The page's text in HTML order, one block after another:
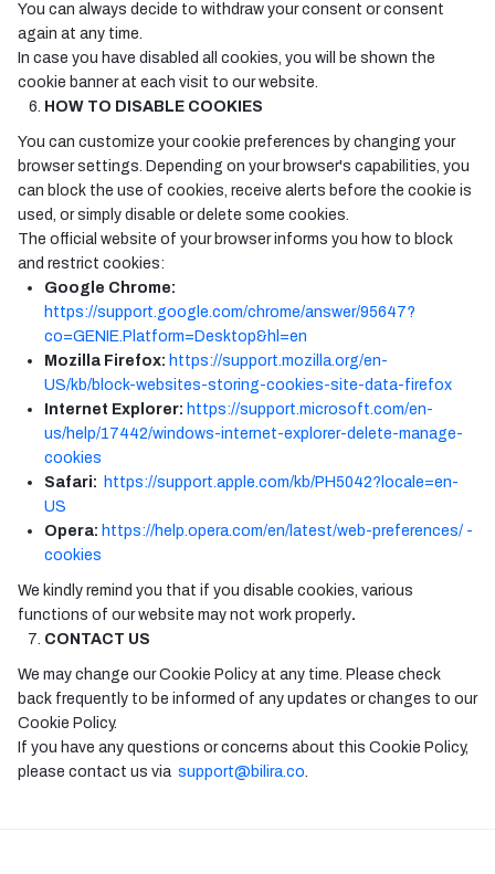
You can always decide to withdraw your consent or consent
again at any time.
In case you have disabled all cookies, you will be shown the
cookie banner at each visit to our website.
HOW TO DISABLE COOKIES
You can customize your cookie preferences by changing your
browser settings. Depending on your browser's capabilities, you
can block the use of cookies, receive alerts before the cookie is
used, or simply disable or delete some cookies.
The official website of your browser informs you how to block
and restrict cookies:
Google Chrome:
https://support.google.com/chrome/answer/95647?
co=GENIE.Platform=Desktop&hl=en
Mozilla Firefox: https://support.mozilla.org/en-
US/kb/block-websites-storing-cookies-site-data-firefox
Internet Explorer: https://support.microsoft.com/en-
us/help/17442/windows-internet-explorer-delete-manage-
cookies
Safari: https://support.apple.com/kb/PH5042?locale=en-
US
Opera: https://help.opera.com/en/latest/web-preferences/ -
cookies
We kindly remind you that if you disable cookies, various
functions of our website may not work properly.
CONTACT US
We may change our Cookie Policy at any time. Please check
back frequently to be informed of any updates or changes to our
Cookie Policy.
If you have any questions or concerns about this Cookie Policy,
please contact us via support@bilira.co.